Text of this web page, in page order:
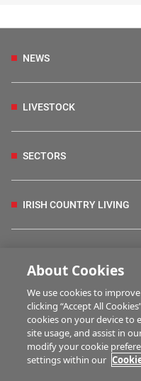
NEWS
LIVESTOCK
SECTORS
IRISH COUNTRY LIVING
HUBS
MARTWATCH
About Cookies
We use cookies to
clicking “Accept All
cookies on your device to
site usage, and assist in
modify your cookie
settings within our